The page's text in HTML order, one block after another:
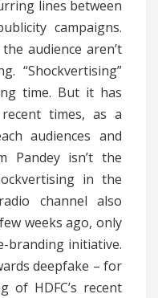
lines between
campaigns.
audience aren’t
“Shockvertising”
time. But it has
times, as a
audiences and
Pandey isn’t the
in the
channel also
weeks ago, only
branding initiative.
deepfake – for
of HDFC’s recent